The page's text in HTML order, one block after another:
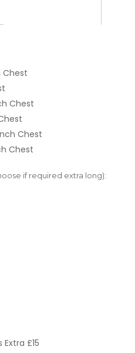
Chest
Chest
Chest
Chest
if required extra long):
£15